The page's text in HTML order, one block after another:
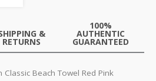
&
RETURNS
100%
AUTHENTIC
GUARANTEED
Beach Towel Red Pink